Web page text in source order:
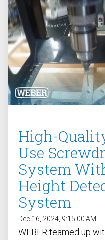
High-
Use
System
Height
System
Dec 16, 2024, 9:15:00 AM
WEBER teamed up